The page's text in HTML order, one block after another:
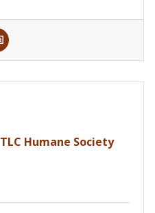
TLC Humane Society